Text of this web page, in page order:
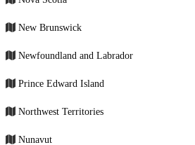
New Brunswick
Newfoundland and Labrador
Prince Edward Island
Northwest Territories
Nunavut